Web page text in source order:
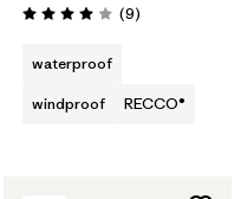
Rating: 4.0 / 5 (9Reviews
)
waterproof
windproof
RECCO®